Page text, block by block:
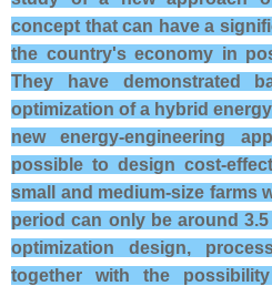
concept that can have a
the country's economy in
They have demonstrated
optimization of a hybrid
new energy-engineering
possible to design cost-
small and medium-size farms
period can only be around
optimization design,
together with the